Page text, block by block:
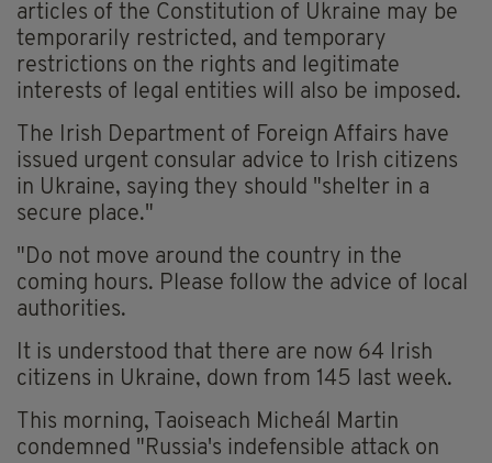
articles of the Constitution of Ukraine may be
temporarily restricted, and temporary
restrictions on the rights and legitimate
interests of legal entities will also be imposed.
The Irish Department of Foreign Affairs have
issued urgent consular advice to Irish citizens
in Ukraine, saying they should "shelter in a
secure place."
"Do not move around the country in the
coming hours. Please follow the advice of local
authorities.
It is understood that there are now 64 Irish
citizens in Ukraine, down from 145 last week.
This morning, Taoiseach Micheál Martin
condemned "Russia's indefensible attack on